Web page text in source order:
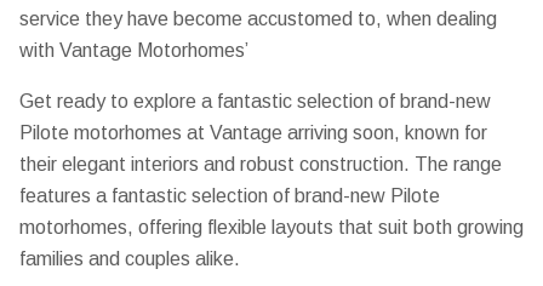
service they have become accustomed to, when dealing
with Vantage Motorhomes’
Get ready to explore a fantastic selection of brand-new
Pilote motorhomes at Vantage arriving soon, known for
their elegant interiors and robust construction. The range
features a fantastic selection of brand-new Pilote
motorhomes, offering flexible layouts that suit both growing
families and couples alike.